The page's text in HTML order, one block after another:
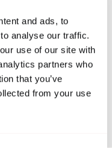
and ads, to
analyse our traffic.
use of our site with
partners who
that you’ve
from your use
Next